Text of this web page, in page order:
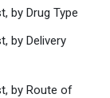
by Drug Type
by Delivery
by Route of